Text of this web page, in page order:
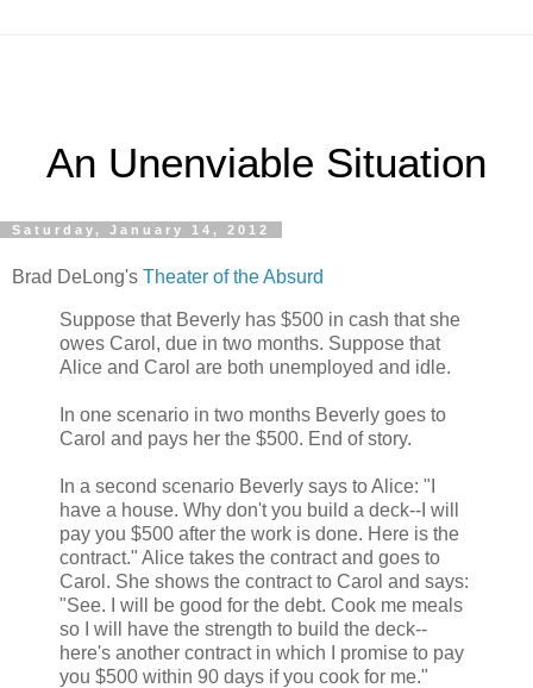
An Unenviable Situation
Saturday, January 14, 2012
Brad DeLong's Theater of the Absurd
Suppose that Beverly has $500 in cash that she
owes Carol, due in two months. Suppose that
Alice and Carol are both unemployed and idle.
In one scenario in two months Beverly goes to
Carol and pays her the $500. End of story.
In a second scenario Beverly says to Alice: "I
have a house. Why don't you build a deck--I will
pay you $500 after the work is done. Here is the
contract." Alice takes the contract and goes to
Carol. She shows the contract to Carol and says:
"See. I will be good for the debt. Cook me meals
so I will have the strength to build the deck--
here's another contract in which I promise to pay
you $500 within 90 days if you cook for me."